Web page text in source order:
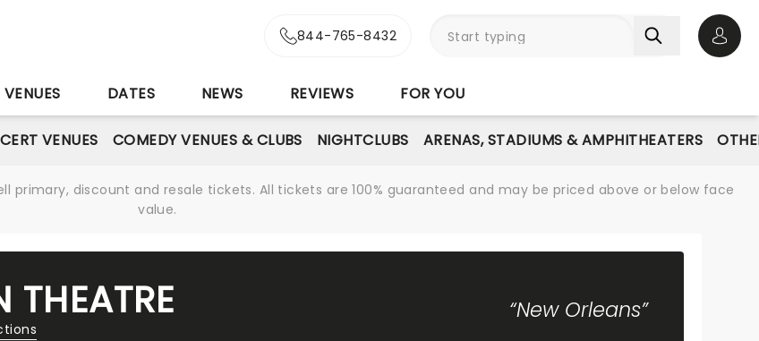
844-765-8432
VENUES DATES NEWS REVIEWS FOR YOU
VENUES COMEDY VENUES & CLUBS NIGHTCLUBS ARENAS, STADIUMS & AMPHITHEATERS
primary, discount and resale tickets. All tickets are 100% guaranteed and may be priced above or below face
value.
“New Orleans”